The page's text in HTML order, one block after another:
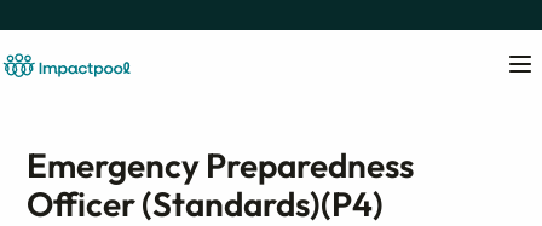
Emergency Preparedness
Officer (Standards)(P4)